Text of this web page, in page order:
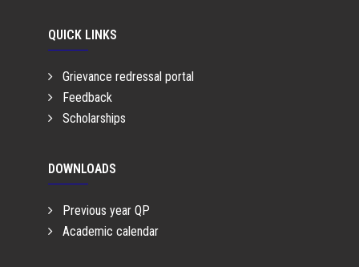
QUICK LINKS
Grievance redressal portal
Feedback
Scholarships
DOWNLOADS
Previous year QP
Academic calendar